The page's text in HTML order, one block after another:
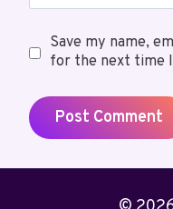
Save my name,
for the next time